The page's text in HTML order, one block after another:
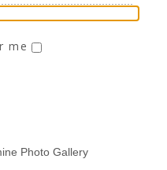
me
Photo Gallery